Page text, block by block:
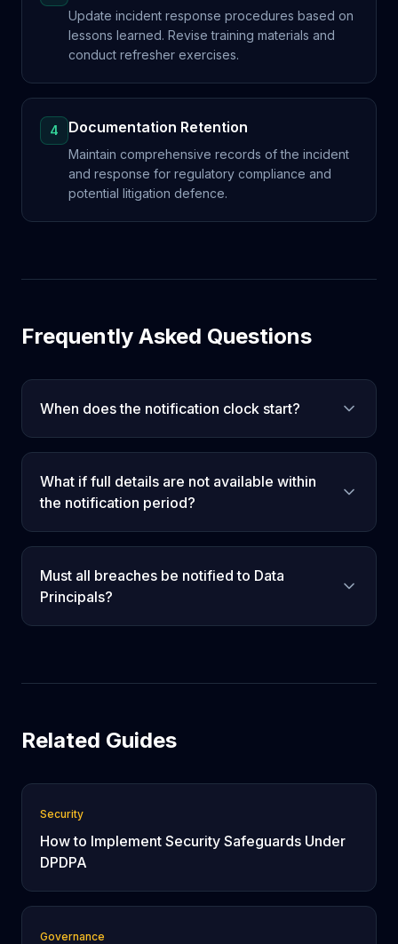
Update incident response procedures based on
lessons learned. Revise training materials and
conduct refresher exercises.
4 Documentation Retention
Maintain comprehensive records of the incident
and response for regulatory compliance and
potential litigation defence.
Frequently Asked Questions
When does the notification clock start?
What if full details are not available within
the notification period?
Must all breaches be notified to Data
Principals?
Related Guides
Security
How to Implement Security Safeguards Under
DPDPA
Governance